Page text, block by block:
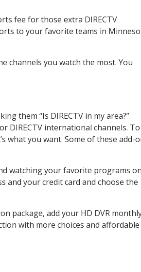
fee for those extra DIRECTV
to your favorite teams in
channels you watch the most. You
them “Is DIRECTV in my area?”
DIRECTV international channels. To
what you want. Some of these add-
watching your favorite programs on
and your credit card and choose the
package, add your HD DVR
with more choices and affordable